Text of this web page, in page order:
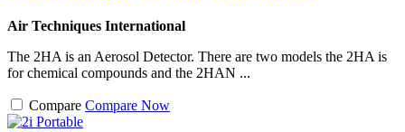
Air Techniques International
The 2HA is an Aerosol Detector. There are two models the 2HA is
for chemical compounds and the 2HAN ...
Compare Compare Now